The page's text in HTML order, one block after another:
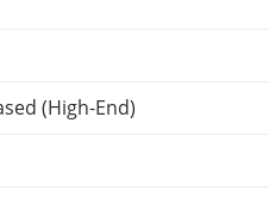
(High-End)